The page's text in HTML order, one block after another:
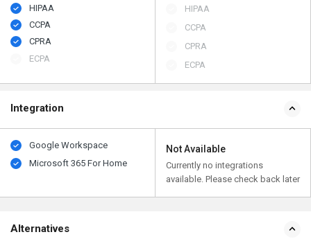
HIPAA
CCPA
CPRA
ECPA
HIPAA
CCPA
CPRA
ECPA
Integration
Google Workspace
Microsoft 365 For Home
Not Available
Currently no integrations
available. Please check back later
Alternatives